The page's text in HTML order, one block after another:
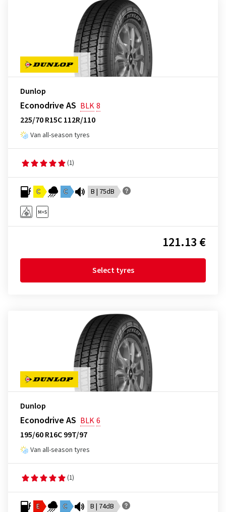
Dunlop
Econodrive AS BLK8
225/70 R15C 112R/110
Van all-season tyres
(1)
C C B | 75dB
121.13 €
Select tyres
Dunlop
Econodrive AS BLK6
195/60 R16C 99T/97
Van all-season tyres
(1)
E C B | 74dB